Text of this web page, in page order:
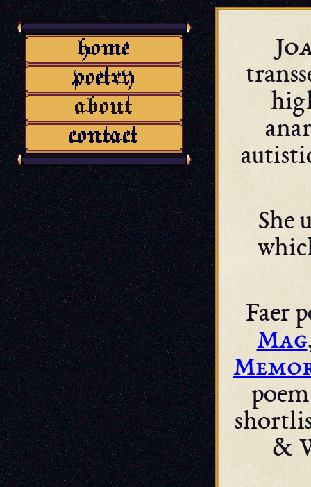
She
Faer
Mag
&